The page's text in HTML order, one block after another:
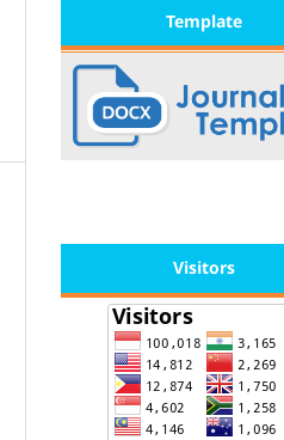
Template
Visitors